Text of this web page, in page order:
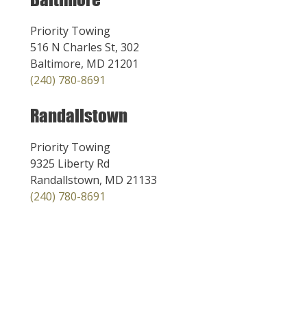
Priority Towing
516 N Charles St, 302
Baltimore, MD 21201
(240) 780-8691
Randallstown
Priority Towing
9325 Liberty Rd
Randallstown, MD 21133
(240) 780-8691